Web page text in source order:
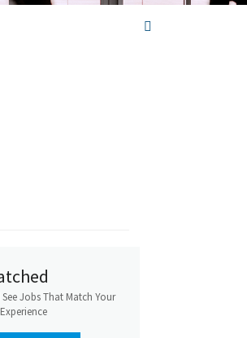
Jobs That Match Your